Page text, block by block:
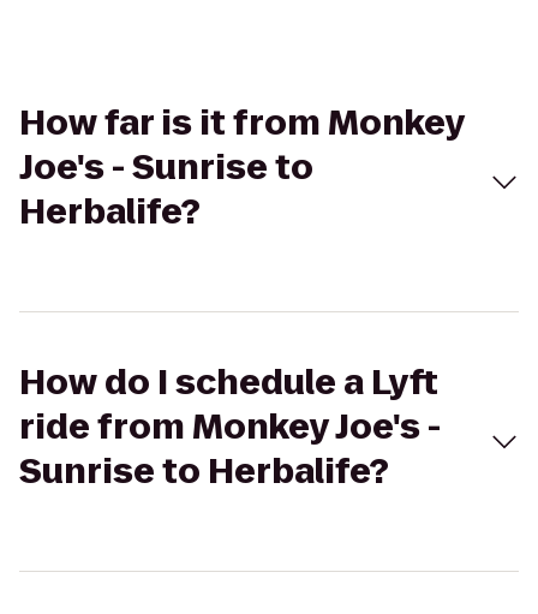
How far is it from Monkey
Joe's - Sunrise to
Herbalife?
How do I schedule a Lyft
ride from Monkey Joe's -
Sunrise to Herbalife?